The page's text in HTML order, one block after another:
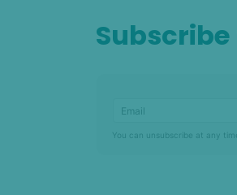
You can unsubscribe at any